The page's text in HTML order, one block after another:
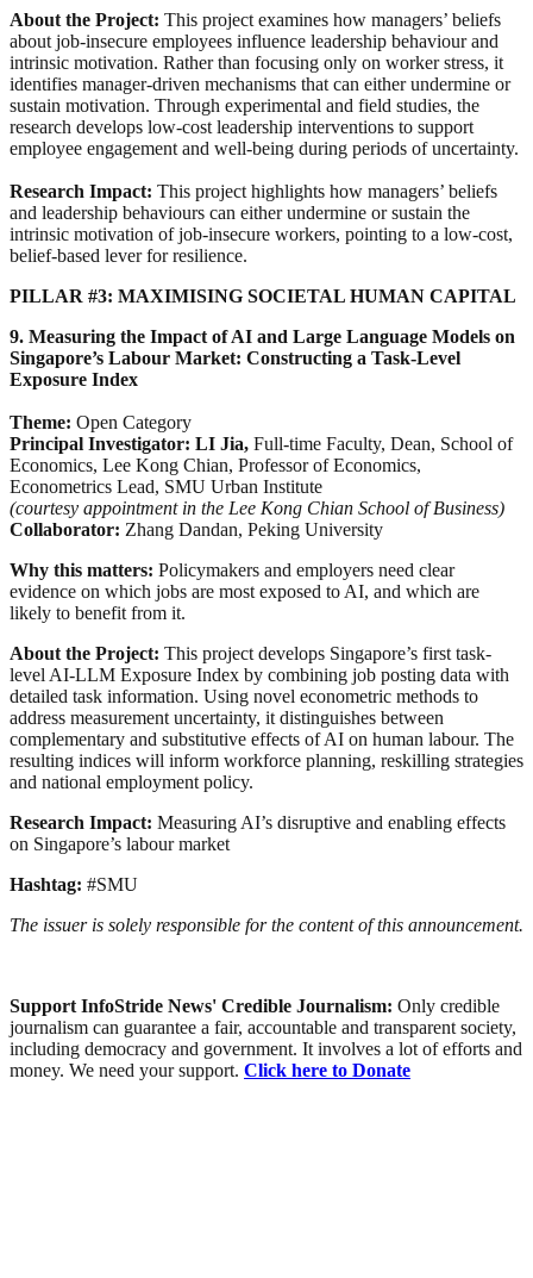
About the Project: This project examines how managers’ beliefs
about job-insecure employees influence leadership behaviour and
intrinsic motivation. Rather than focusing only on worker stress, it
identifies manager-driven mechanisms that can either undermine or
sustain motivation. Through experimental and field studies, the
research develops low-cost leadership interventions to support
employee engagement and well-being during periods of uncertainty.
Research Impact: This project highlights how managers’ beliefs
and leadership behaviours can either undermine or sustain the
intrinsic motivation of job-insecure workers, pointing to a low-cost,
belief-based lever for resilience.
PILLAR #3: MAXIMISING SOCIETAL HUMAN CAPITAL
9. Measuring the Impact of AI and Large Language Models on
Singapore’s Labour Market: Constructing a Task-Level
Exposure Index
Theme: Open Category
Principal Investigator: LI Jia, Full-time Faculty, Dean, School of
Economics, Lee Kong Chian, Professor of Economics,
Econometrics Lead, SMU Urban Institute
(courtesy appointment in the Lee Kong Chian School of Business)
Collaborator: Zhang Dandan, Peking University
Why this matters: Policymakers and employers need clear
evidence on which jobs are most exposed to AI, and which are
likely to benefit from it.
About the Project: This project develops Singapore’s first task-
level AI-LLM Exposure Index by combining job posting data with
detailed task information. Using novel econometric methods to
address measurement uncertainty, it distinguishes between
complementary and substitutive effects of AI on human labour. The
resulting indices will inform workforce planning, reskilling strategies
and national employment policy.
Research Impact: Measuring AI’s disruptive and enabling effects
on Singapore’s labour market
Hashtag: #SMU
The issuer is solely responsible for the content of this announcement.
Support InfoStride News' Credible Journalism: Only credible
journalism can guarantee a fair, accountable and transparent society,
including democracy and government. It involves a lot of efforts and
money. We need your support. Click here to Donate